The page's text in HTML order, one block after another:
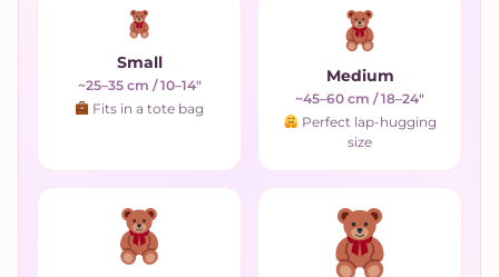
Small
~25–35 cm / 10–14"
Fits in a tote bag
Medium
~45–60 cm / 18–24"
Perfect lap-hugging
size